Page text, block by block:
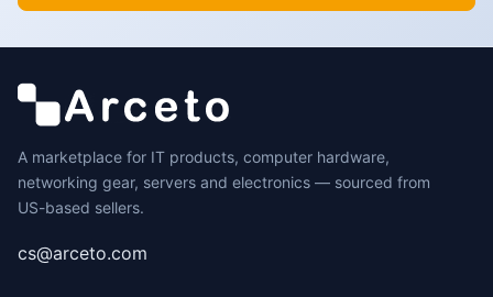
A marketplace for IT products, computer hardware,
networking gear, servers and electronics — sourced from
US-based sellers.
cs@arceto.com